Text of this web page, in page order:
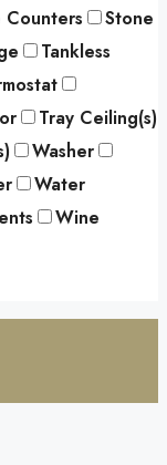
Counters
Stone
Tankless
Tray Ceiling(s)
Washer
Water
Wine